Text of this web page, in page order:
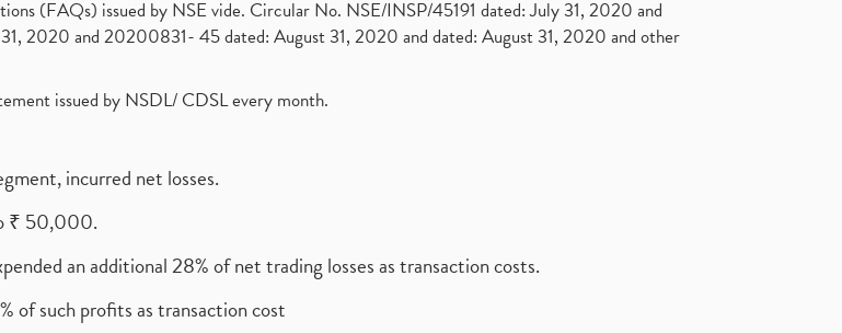
(FAQs) issued by NSE vide. Circular No. NSE/INSP/45191 dated: July 31, 2020 and
2020 and 20200831- 45 dated: August 31, 2020 and dated: August 31, 2020 and other
issued by NSDL/ CDSL every month.
incurred net losses.
₹ 50,000.
an additional 28% of net trading losses as transaction costs.
of such profits as transaction cost